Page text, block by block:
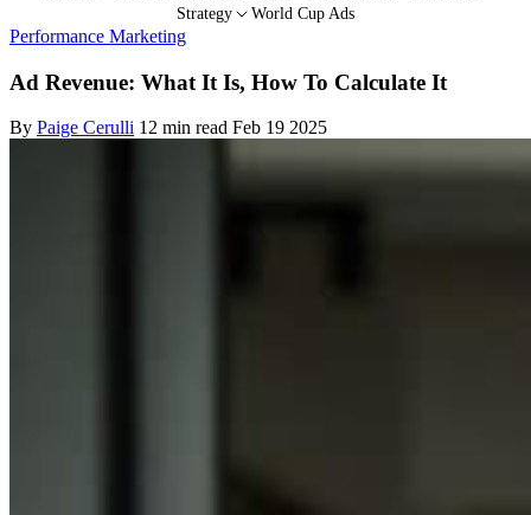
Strategy
World Cup Ads
Performance Marketing
Ad Revenue: What It Is, How To Calculate It
By Paige Cerulli 12 min read Feb 19 2025